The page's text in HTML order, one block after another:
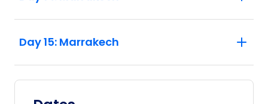
Day 15: Marrakech